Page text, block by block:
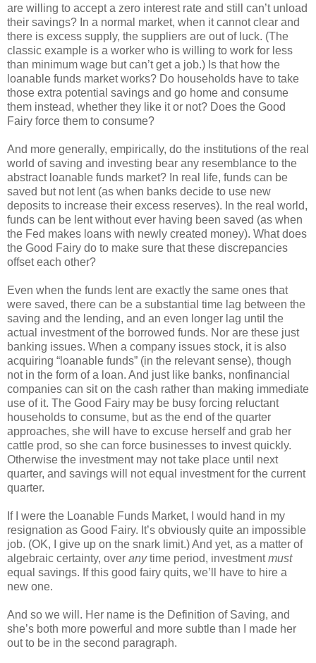
are willing to accept a zero interest rate and still can’t unload
their savings? In a normal market, when it cannot clear and
there is excess supply, the suppliers are out of luck. (The
classic example is a worker who is willing to work for less
than minimum wage but can’t get a job.) Is that how the
loanable funds market works? Do households have to take
those extra potential savings and go home and consume
them instead, whether they like it or not? Does the Good
Fairy force them to consume?
And more generally, empirically, do the institutions of the real
world of saving and investing bear any resemblance to the
abstract loanable funds market? In real life, funds can be
saved but not lent (as when banks decide to use new
deposits to increase their excess reserves). In the real world,
funds can be lent without ever having been saved (as when
the Fed makes loans with newly created money). What does
the Good Fairy do to make sure that these discrepancies
offset each other?
Even when the funds lent are exactly the same ones that
were saved, there can be a substantial time lag between the
saving and the lending, and an even longer lag until the
actual investment of the borrowed funds. Nor are these just
banking issues. When a company issues stock, it is also
acquiring “loanable funds” (in the relevant sense), though
not in the form of a loan. And just like banks, nonfinancial
companies can sit on the cash rather than making immediate
use of it. The Good Fairy may be busy forcing reluctant
households to consume, but as the end of the quarter
approaches, she will have to excuse herself and grab her
cattle prod, so she can force businesses to invest quickly.
Otherwise the investment may not take place until next
quarter, and savings will not equal investment for the current
quarter.
If I were the Loanable Funds Market, I would hand in my
resignation as Good Fairy. It’s obviously quite an impossible
job. (OK, I give up on the snark limit.) And yet, as a matter of
algebraic certainty, over anytime period, investmentmust
equal savings. If this good fairy quits, we’ll have to hire a
new one.
And so we will. Her name is the Definition of Saving, and
she’s both more powerful and more subtle than I made her
out to be in the second paragraph.